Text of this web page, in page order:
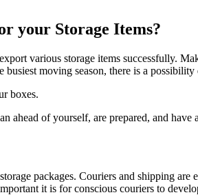
your Storage Items?
various storage items successfully.
moving season, there is a
boxes.
ahead of yourself, are prepared, and have
packages. Couriers and shipping
it is for conscious couriers to